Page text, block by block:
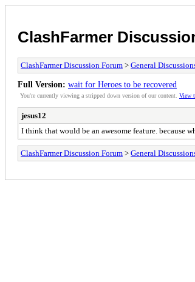
ClashFarmer
ClashFarmer Discussion Forum > General
Full Version: wait for Heroes to be recovered
You're currently viewing a stripped down version of our content. View
jesus12
I think that would be an awesome feature. because
ClashFarmer Discussion Forum > General